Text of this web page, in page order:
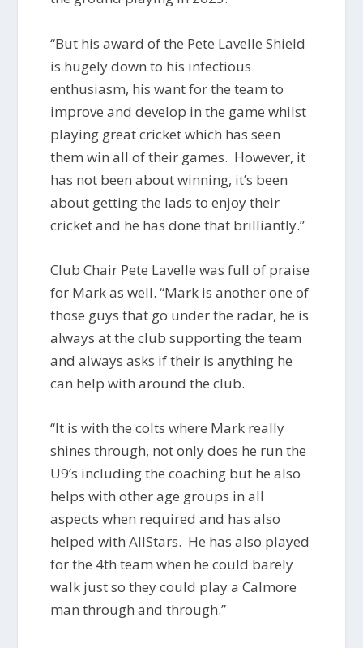
“But his award of the Pete Lavelle Shield
is hugely down to his infectious
enthusiasm, his want for the team to
improve and develop in the game whilst
playing great cricket which has seen
them win all of their games. However, it
has not been about winning, it’s been
about getting the lads to enjoy their
cricket and he has done that brilliantly.”
Club Chair Pete Lavelle was full of praise
for Mark as well. “Mark is another one of
those guys that go under the radar, he is
always at the club supporting the team
and always asks if their is anything he
can help with around the club.
“It is with the colts where Mark really
shines through, not only does he run the
U9’s including the coaching but he also
helps with other age groups in all
aspects when required and has also
helped with AllStars. He has also played
for the 4th team when he could barely
walk just so they could play a Calmore
man through and through.”